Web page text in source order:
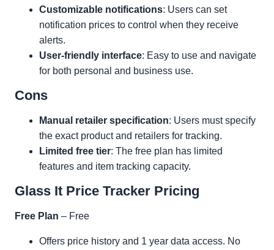
Customizable notifications: Users can set
notification prices to control when they receive
alerts.
User-friendly interface: Easy to use and navigate
for both personal and business use.
Cons
Manual retailer specification: Users must specify
the exact product and retailers for tracking.
Limited free tier: The free plan has limited
features and item tracking capacity.
Glass It Price Tracker Pricing
Free Plan – Free
Offers price history and 1 year data access. No